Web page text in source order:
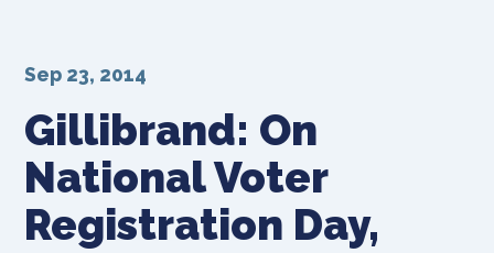
Gillibrand: On
National Voter
Registration Day,
Sep 23, 2014